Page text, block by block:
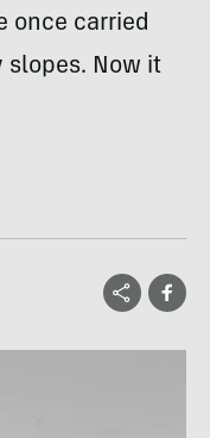
once carried
slopes. Now it